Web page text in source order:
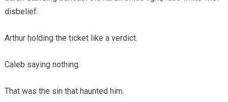
disbelief.
Arthur holding the ticket like a verdict.
Caleb saying nothing.
That was the sin that haunted him.